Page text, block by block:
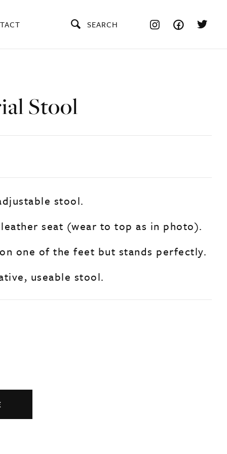
SEARCH
Stool
stool.
seat (wear to top as in photo).
one of the feet but stands perfectly.
useable stool.